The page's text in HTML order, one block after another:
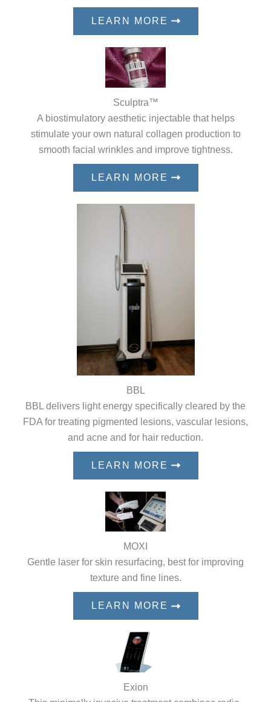
LEARN MORE
Sculptra™
A biostimulatory aesthetic injectable that helps
stimulate your own natural collagen production to
smooth facial wrinkles and improve tightness.
LEARN MORE
BBL
BBL delivers light energy specifically cleared by the
FDA for treating pigmented lesions, vascular lesions,
and acne and for hair reduction.
LEARN MORE
MOXI
Gentle laser for skin resurfacing, best for improving
texture and fine lines.
LEARN MORE
Exion